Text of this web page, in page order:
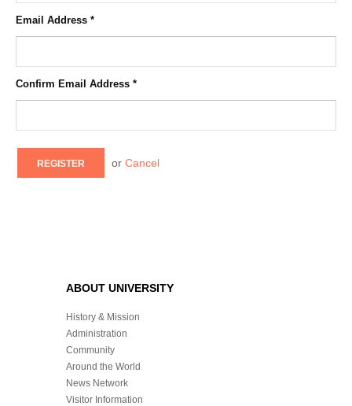
Email Address *
Confirm Email Address *
REGISTER or Cancel
ABOUT UNIVERSITY
History & Mission
Administration
Community
Around the World
News Network
Visitor Information